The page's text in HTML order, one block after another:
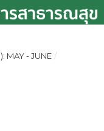
MAY - JUNE /